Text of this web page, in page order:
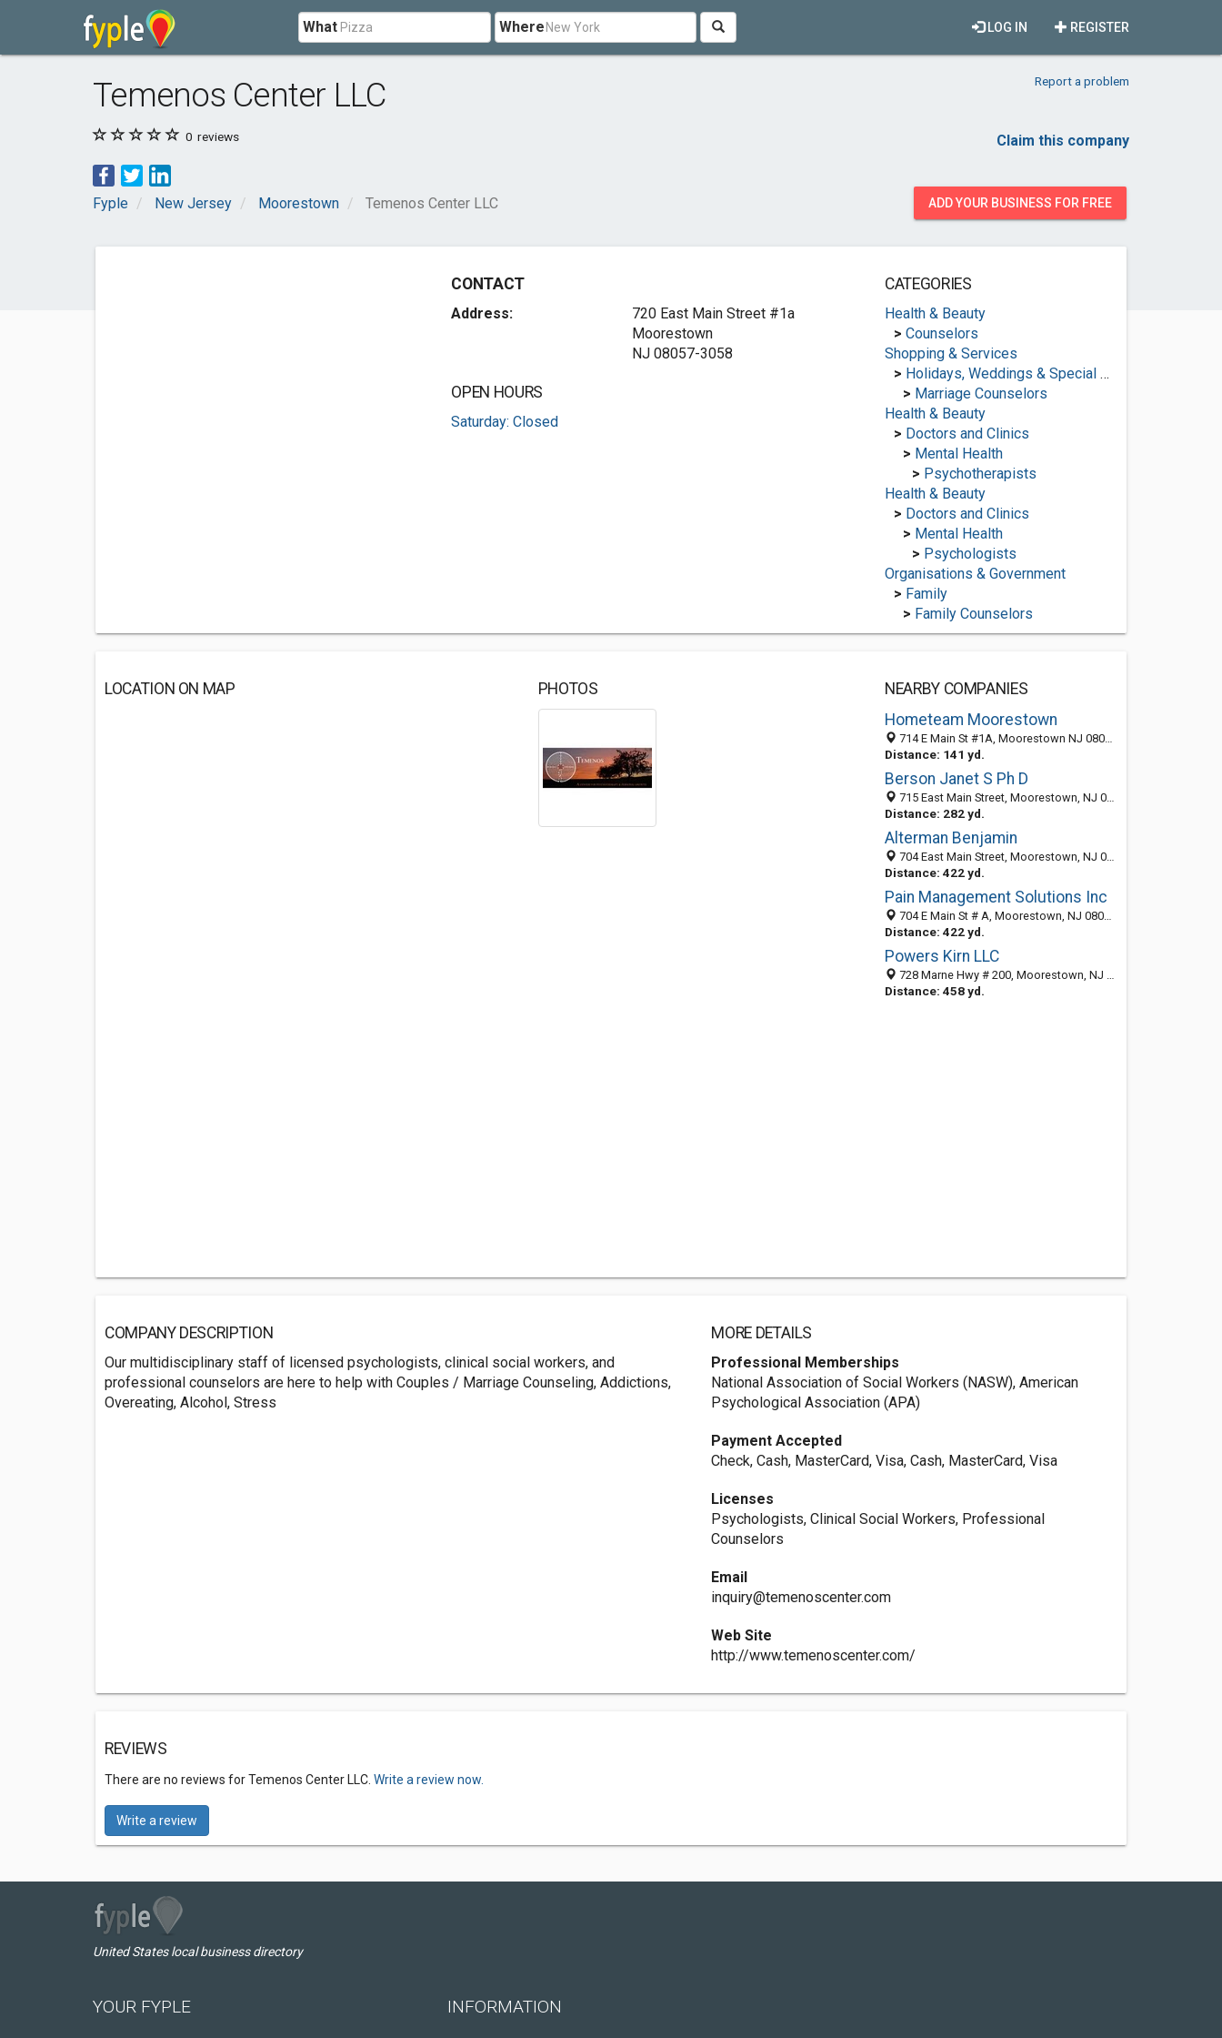
What Where REGISTER
LOG IN
Temenos Center LLC Report a problem
0 reviews Claim this company
Fyple New Jersey Moorestown Temenos Center LLC ADD YOUR BUSINESS FOR FREE
CONTACT
Address:
720 East Main Street #1a
Moorestown
NJ 08057-3058
OPEN HOURS
Saturday: Closed
CATEGORIES
Health & Beauty
> Counselors
Shopping & Services
> Holidays, Weddings & Special Occasions
> Marriage Counselors
Health & Beauty
> Doctors and Clinics
> Mental Health
> Psychotherapists
Health & Beauty
> Doctors and Clinics
> Mental Health
> Psychologists
Organisations & Government
> Family
> Family Counselors
LOCATION ON MAP PHOTOS
NEARBY COMPANIES
Hometeam Moorestown
714 E Main St #1A, Moorestown NJ 08057, United States
Distance: 141 yd.
Berson Janet S Ph D
715 East Main Street, Moorestown, NJ 08057-3031
Distance: 282 yd.
Alterman Benjamin
704 East Main Street, Moorestown, NJ 08057-3069
Distance: 422 yd.
Pain Management Solutions Inc
704 E Main St # A, Moorestown, NJ 08057-3070
Distance: 422 yd.
Powers Kirn LLC
728 Marne Hwy # 200, Moorestown, NJ 08057-3128
Distance: 458 yd.
COMPANY DESCRIPTION
Our multidisciplinary staff of licensed psychologists, clinical social workers, and
professional counselors are here to help with Couples / Marriage Counseling, Addictions,
Overeating, Alcohol, Stress
MORE DETAILS
Professional Memberships
National Association of Social Workers (NASW), American
Psychological Association (APA)
Payment Accepted
Check, Cash, MasterCard, Visa, Cash, MasterCard, Visa
Licenses
Psychologists, Clinical Social Workers, Professional
Counselors
Email
inquiry@temenoscenter.com
Web Site
http://www.temenoscenter.com/
REVIEWS
There are no reviews for Temenos Center LLC. Write a review now.
Write a review
United States local business directory
YOUR FYPLE INFORMATION